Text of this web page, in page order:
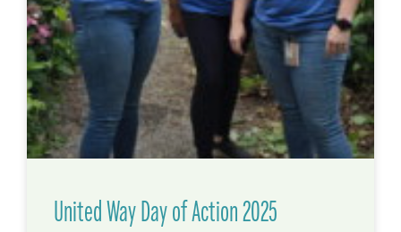
United Way Day of Action 2025